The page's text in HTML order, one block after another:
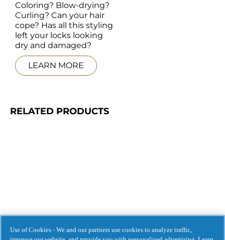
Coloring? Blow-drying?
Curling? Can your hair
cope? Has all this styling
left your locks looking
dry and damaged?
LEARN MORE
RELATED PRODUCTS
Use of Cookies - We and our partners use cookies to analyze traffic,